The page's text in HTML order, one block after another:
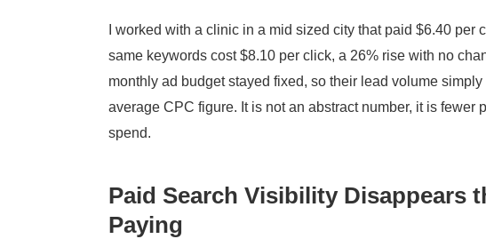
I worked with a clinic in a mid sized city that paid $6.40 per
same keywords cost $8.10 per click, a 26% rise with no
monthly ad budget stayed fixed, so their lead volume
average CPC figure. It is not an abstract number, it is fewer
spend.
Paid Search Visibility Disappears
Paying